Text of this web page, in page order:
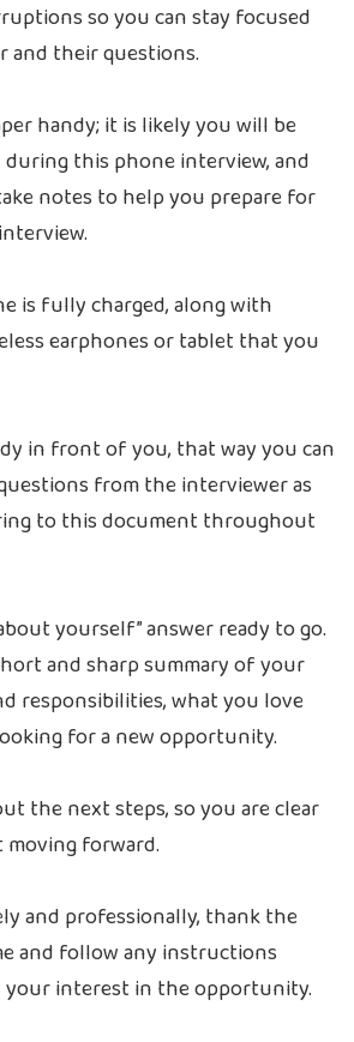
so you can stay focused
and their questions.
handy; it is likely you will be
this phone interview, and
notes to help you prepare for
is fully charged, along with
earphones or tablet that you
in front of you, that way you can
from the interviewer as
to this document throughout
yourself” answer ready to go.
and sharp summary of your
responsibilities, what you love
for a new opportunity.
the next steps, so you are clear
forward.
and professionally, thank the
and follow any instructions
interest in the opportunity.